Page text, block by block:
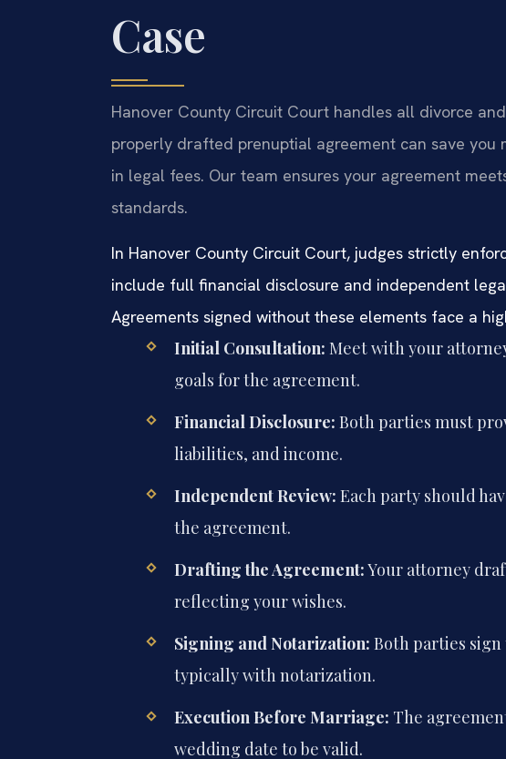
Case
Hanover County Circuit Court handles all divorce
properly drafted prenuptial agreement can save you
in legal fees. Our team ensures your agreement
standards.
In Hanover County Circuit Court, judges strictly
include full financial disclosure and independent
Agreements signed without these elements face a
Initial Consultation: Meet with your
goals for the agreement.
Financial Disclosure: Both parties must
liabilities, and income.
Independent Review: Each party should
the agreement.
Drafting the Agreement:Your attorney
reflecting your wishes.
Signing and Notarization: Both parties
typically with notarization.
Execution Before Marriage: The
wedding date to be valid.